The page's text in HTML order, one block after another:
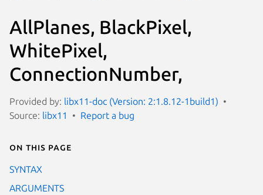
AllPlanes, BlackPixel,
WhitePixel,
ConnectionNumber,
Provided by: libx11-doc (Version: 2:1.8.12-1build1)
Source: libx11 Report a bug
On this page
SYNTAX
ARGUMENTS